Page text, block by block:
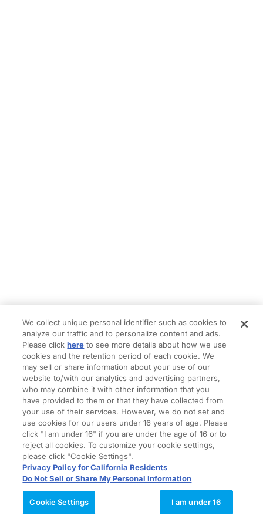
We collect unique personal identifier such as cookies to
analyze our traffic and to personalize content and ads.
Please clickhere to see more details about how we use
cookies and the retention period of each cookie. We
may sell or share information about your use of our
website to/with our analytics and advertising partners,
who may combine it with other information that you
have provided to them or that they have collected from
your use of their services. However, we do not set and
use cookies for our users under 16 years of age. Please
click "I am under 16" if you are under the age of 16 or to
reject all cookies. To customize your cookie settings,
please click "Cookie Settings".
Privacy Policy for California Residents
Do Not Sell or Share My Personal Information
Cookie Settings I am under 16